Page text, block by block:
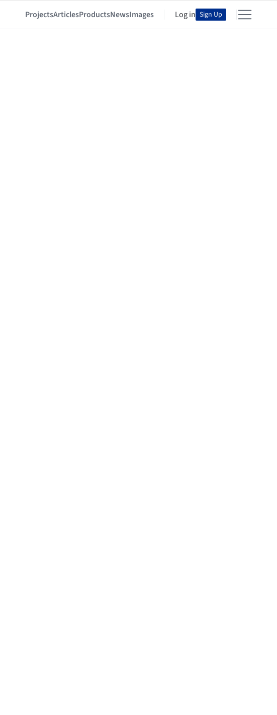
ProjectsArticlesProductsNewsImages Log in Sign Up